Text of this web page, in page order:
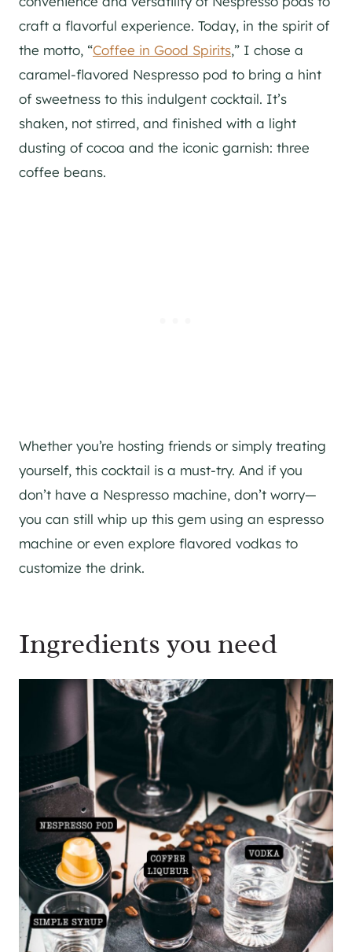
craft a flavorful experience. Today, in the spirit of
the motto, “Coffee in Good Spirits,” I chose a
caramel-flavored Nespresso pod to bring a hint
of sweetness to this indulgent cocktail. It’s
shaken, not stirred, and finished with a light
dusting of cocoa and the iconic garnish: three
coffee beans.
Whether you’re hosting friends or simply treating
yourself, this cocktail is a must-try. And if you
don’t have a Nespresso machine, don’t worry—
you can still whip up this gem using an espresso
machine or even explore flavored vodkas to
customize the drink.
Ingredients you need